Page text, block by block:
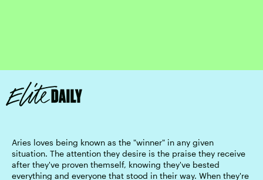
Aries loves being known as the "winner" in any given
situation. The attention they desire is the praise they receive
after they've proven themself, knowing they've bested
everything and everyone that stood in their way. When they're